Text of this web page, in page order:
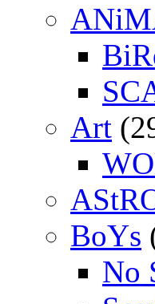
Art
BoYs
No